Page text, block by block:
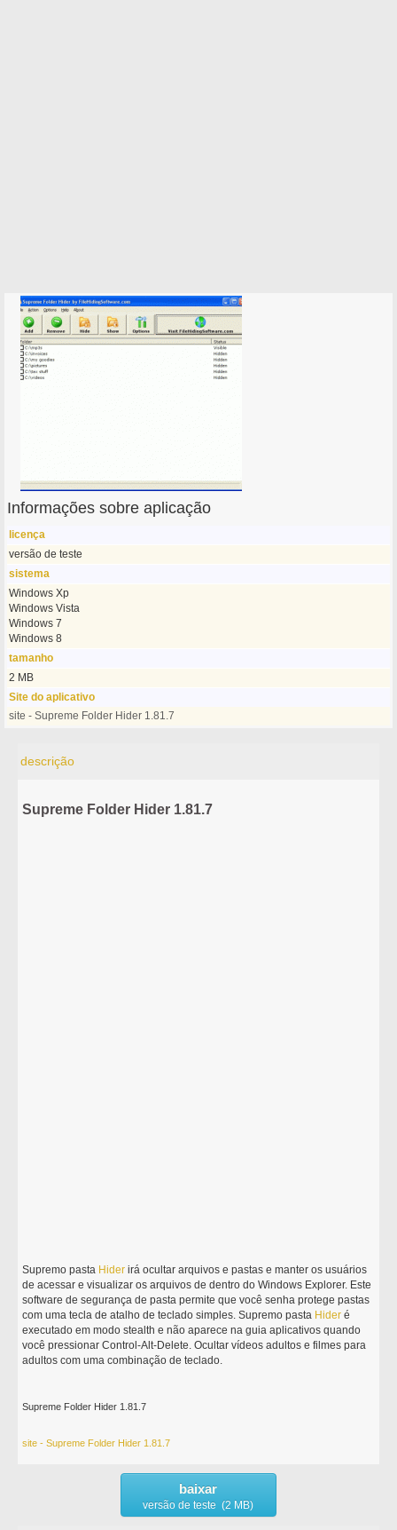
Informações sobre aplicação
licença
versão de teste
sistema
Windows Xp
Windows Vista
Windows 7
Windows 8
tamanho
2 MB
Site do aplicativo
site - Supreme Folder Hider 1.81.7
descrição
Supreme Folder Hider 1.81.7
Supremo pasta Hider irá ocultar arquivos e pastas e manter os usuários
de acessar e visualizar os arquivos de dentro do Windows Explorer. Este
software de segurança de pasta permite que você senha protege pastas
com uma tecla de atalho de teclado simples. Supremo pasta Hider é
executado em modo stealth e não aparece na guia aplicativos quando
você pressionar Control-Alt-Delete. Ocultar vídeos adultos e filmes para
adultos com uma combinação de teclado.
Supreme Folder Hider 1.81.7
site - Supreme Folder Hider 1.81.7
baixar
versão de teste (2 MB)